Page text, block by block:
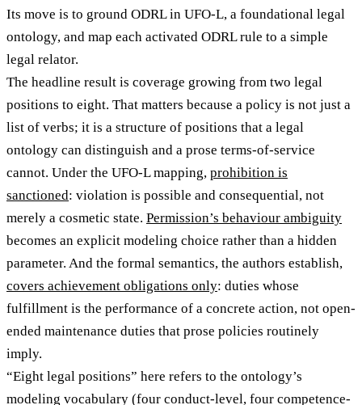
Its move is to ground ODRL in UFO-L, a foundational legal
ontology, and map each activated ODRL rule to a simple
legal relator.
The headline result is coverage growing from two legal
positions to eight. That matters because a policy is not just a
list of verbs; it is a structure of positions that a legal
ontology can distinguish and a prose terms-of-service
cannot. Under the UFO-L mapping, prohibition is
sanctioned: violation is possible and consequential, not
merely a cosmetic state. Permission’s behaviour ambiguity
becomes an explicit modeling choice rather than a hidden
parameter. And the formal semantics, the authors establish,
covers achievement obligations only: duties whose
fulfillment is the performance of a concrete action, not open-
ended maintenance duties that prose policies routinely
imply.
“Eight legal positions” here refers to the ontology’s
modeling vocabulary (four conduct-level, four competence-